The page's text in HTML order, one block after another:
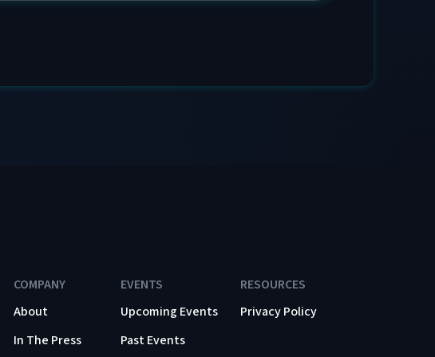
COMPANY
About
In The Press
EVENTS
Upcoming Events
Past Events
RESOURCES
Privacy Policy